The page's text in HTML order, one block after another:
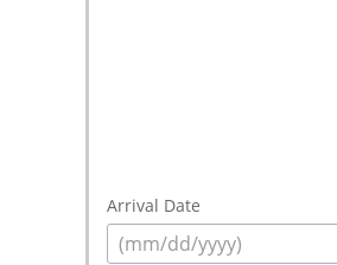
Arrival Date